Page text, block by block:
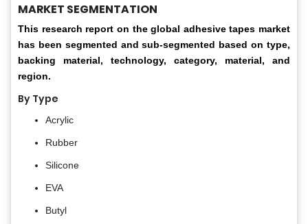
MARKET SEGMENTATION
This research report on the global adhesive tapes market
has been segmented and sub-segmented based on type,
backing material, technology, category, material, and
region.
By Type
Acrylic
Rubber
Silicone
EVA
Butyl